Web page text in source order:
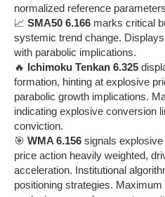
normalized reference
📈 SMA50 6.166 marks critical
systemic trend change.
with parabolic implications.
🔥 Ichimoku Tenkan 6.325
formation, hinting at explosive
parabolic growth implications.
indicating explosive conversion
conviction.
🎯 WMA 6.156 signals
price action heavily weighted,
acceleration. Institutional
positioning strategies.